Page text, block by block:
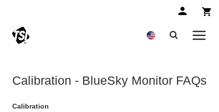
Calibration - BlueSky Monitor FAQs
Calibration